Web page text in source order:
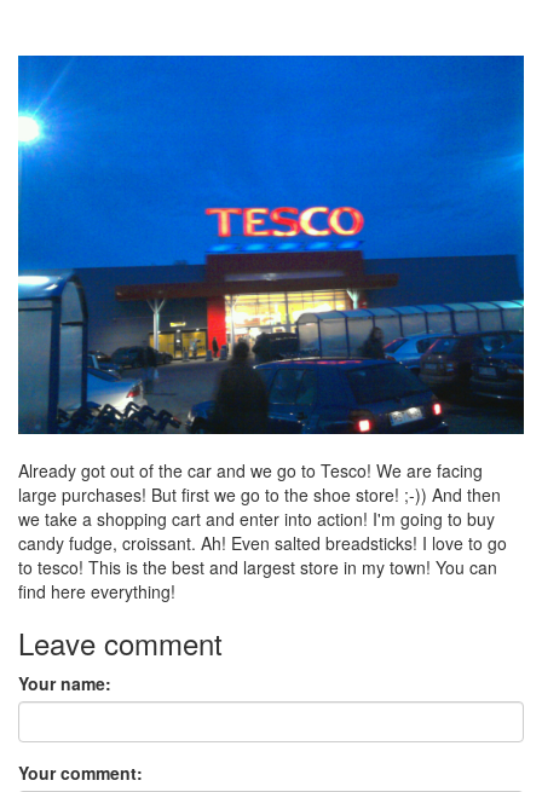
Already got out of the car and we go to Tesco! We are facing
large purchases! But first we go to the shoe store! ;-)) And then
we take a shopping cart and enter into action! I'm going to buy
candy fudge, croissant. Ah! Even salted breadsticks! I love to go
to tesco! This is the best and largest store in my town! You can
find here everything!
Leave comment
Your name:
Your comment: